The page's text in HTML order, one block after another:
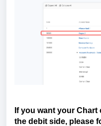
If you want your
the debit side, please